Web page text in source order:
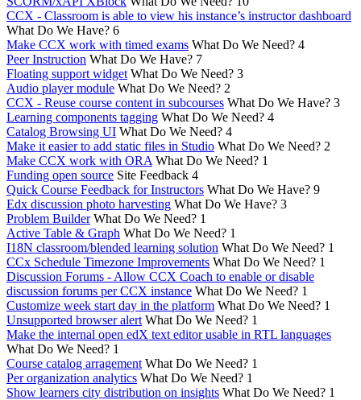
CCX - Classroom is able to view his instance’s instructor dashboard
What Do We Have? 6
Make CCX work with timed exams What Do We Need? 4
Peer Instruction What Do We Have? 7
Floating support widget What Do We Need? 3
Audio player module What Do We Need? 2
CCX - Reuse course content in subcourses What Do We Have? 3
Learning components tagging What Do We Need? 4
Catalog Browsing UI What Do We Need? 4
Make it easier to add static files in Studio What Do We Need? 2
Make CCX work with ORA What Do We Need? 1
Funding open source Site Feedback 4
Quick Course Feedback for Instructors What Do We Have? 9
Edx discussion photo harvesting What Do We Have? 3
Problem Builder What Do We Need? 1
Active Table & Graph What Do We Need? 1
I18N classroom/blended learning solution What Do We Need? 1
CCx Schedule Timezone Improvements What Do We Need? 1
Discussion Forums - Allow CCX Coach to enable or disable
discussion forums per CCX instance What Do We Need? 1
Customize week start day in the platform What Do We Need? 1
Unsupported browser alert What Do We Need? 1
Make the internal open edX text editor usable in RTL languages
What Do We Need? 1
Course catalog arragement What Do We Need? 1
Per organization analytics What Do We Need? 1
Show learners city distribution on insights What Do We Need? 1